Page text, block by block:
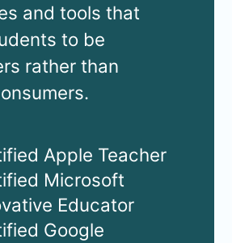
and tools that
to be
rather than
Apple Teacher
Microsoft
Educator
Google